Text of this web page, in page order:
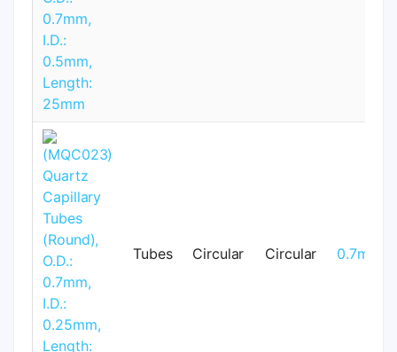
Tubes Circular Circular 0.7mm